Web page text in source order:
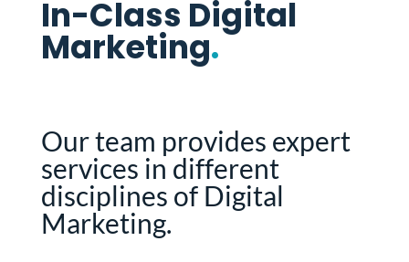
In-Class Digital
Marketing.
Our team provides expert
services in different
disciplines of Digital
Marketing.